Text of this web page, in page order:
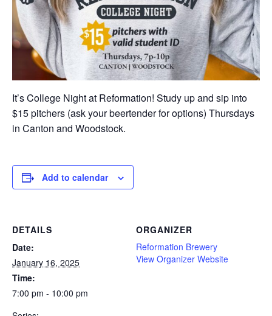
It’s College Night at Reformation! Study up and sip into
$15 pitchers (ask your beertender for options) Thursdays
in Canton and Woodstock.
Add to calendar
DETAILS
Date:
January 16, 2025
Time:
7:00 pm - 10:00 pm
ORGANIZER
Reformation Brewery
View Organizer Website